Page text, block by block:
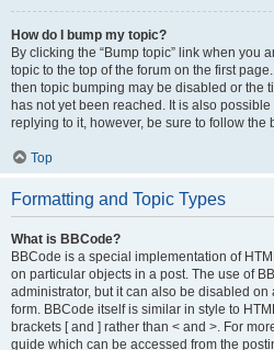
How do I bump my topic?
By clicking the “Bump topic” link when you
topic to the top of the forum on the first
then topic bumping may be disabled or the
has not yet been reached. It is also
replying to it, however, be sure to follow the
Top
Formatting and Topic Types
What is BBCode?
BBCode is a special implementation of
on particular objects in a post. The use of
administrator, but it can also be disabled
form. BBCode itself is similar in style to
brackets [ and ] rather than < and >. For
guide which can be accessed from the